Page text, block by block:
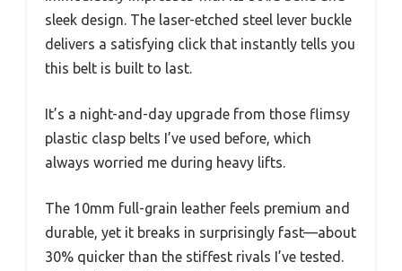
sleek design. The laser-etched steel lever buckle
delivers a satisfying click that instantly tells you
this belt is built to last.
It’s a night-and-day upgrade from those flimsy
plastic clasp belts I’ve used before, which
always worried me during heavy lifts.
The 10mm full-grain leather feels premium and
durable, yet it breaks in surprisingly fast—about
30% quicker than the stiffest rivals I’ve tested.